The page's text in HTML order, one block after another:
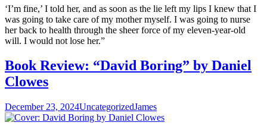
‘I’m fine,’ I told her, and as soon as the lie left my lips I knew that I
was going to take care of my mother myself. I was going to nurse
her back to health through the sheer force of my eleven-year-old
will. I would not lose her.”
Book Review: “David Boring” by Daniel
Clowes
December 23, 2024UncategorizedJames